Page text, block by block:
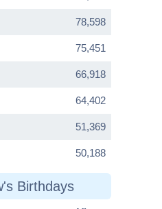
78,598
75,451
66,918
64,402
51,369
50,188
Birthdays